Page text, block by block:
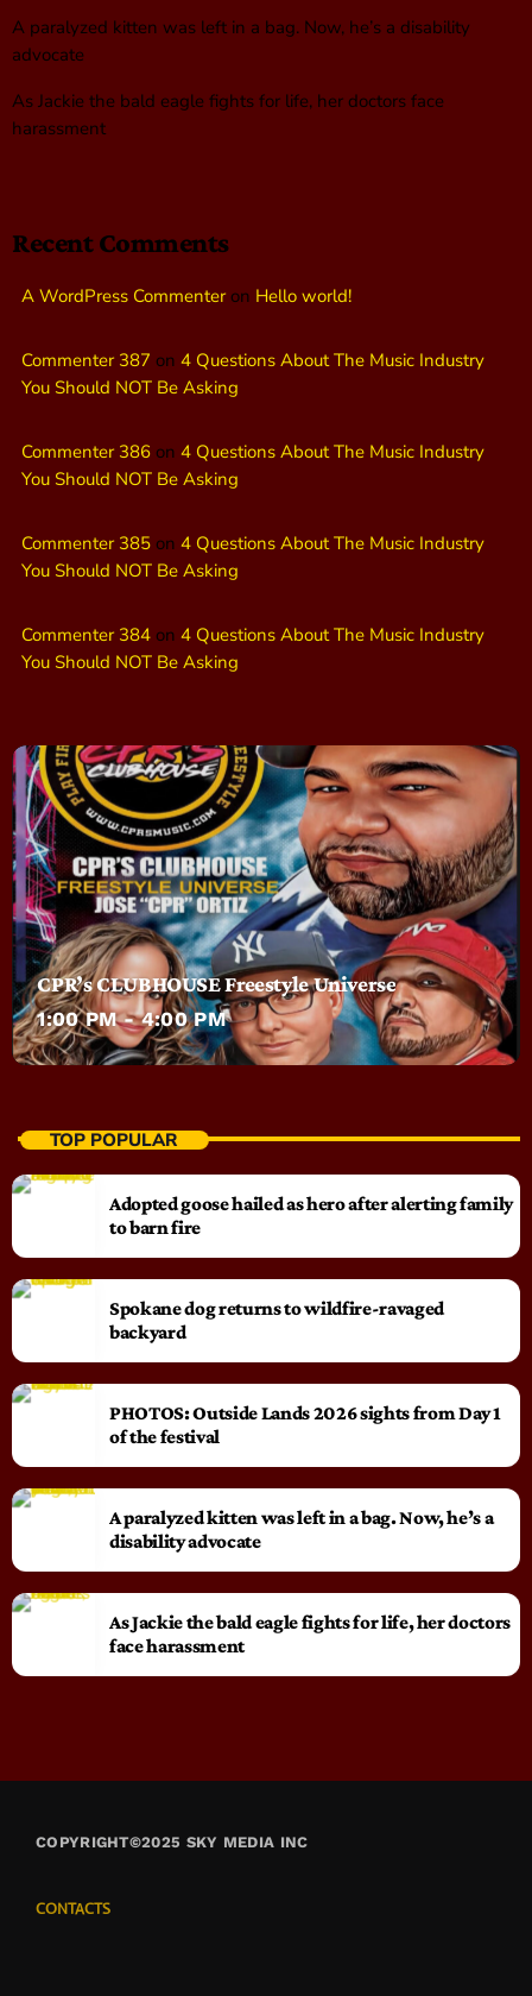
A paralyzed kitten was left in a bag. Now, he’s a disability
advocate
As Jackie the bald eagle fights for life, her doctors face
harassment
Recent Comments
A WordPress Commenteron Hello world!
Commenter 387 on 4 Questions About The Music Industry
You Should NOT Be Asking
Commenter 386 on 4 Questions About The Music Industry
You Should NOT Be Asking
Commenter 385 on 4 Questions About The Music Industry
You Should NOT Be Asking
Commenter 384 on 4 Questions About The Music Industry
You Should NOT Be Asking
CPR’s CLUBHOUSE Freestyle Universe
1:00 PM - 4:00 PM
TOP POPULAR
Adopted goose hailed as hero after alerting family
to barn fire
Spokane dog returns to wildfire-ravaged
backyard
PHOTOS: Outside Lands 2026 sights from Day 1
of the festival
A paralyzed kitten was left in a bag. Now, he’s a
disability advocate
As Jackie the bald eagle fights for life, her doctors
face harassment
COPYRIGHT©2025 SKY MEDIA INC
CONTACTS